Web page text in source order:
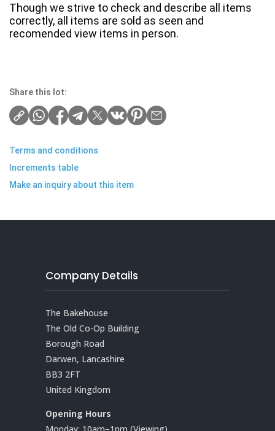
Though we strive to check and describe all items
correctly, all items are sold as seen and
recomended view items in person.
Share this lot:
Terms and conditions
Increments table
Make an inquiry about this item
Company Details
The Bakehouse
The Old Co-Op Building
Borough Road
Darwen, Lancashire
BB3 2FT
United Kingdom
Opening Hours